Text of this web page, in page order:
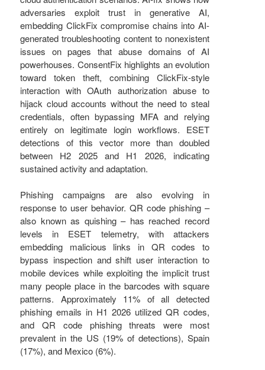
adversaries exploit trust in generative AI,
embedding ClickFix compromise chains into AI-
generated troubleshooting content to nonexistent
issues on pages that abuse domains of AI
powerhouses. ConsentFix highlights an evolution
toward token theft, combining ClickFix-style
interaction with OAuth authorization abuse to
hijack cloud accounts without the need to steal
credentials, often bypassing MFA and relying
entirely on legitimate login workflows. ESET
detections of this vector more than doubled
between H2 2025 and H1 2026, indicating
sustained activity and adaptation.
Phishing campaigns are also evolving in
response to user behavior. QR code phishing –
also known as quishing – has reached record
levels in ESET telemetry, with attackers
embedding malicious links in QR codes to
bypass inspection and shift user interaction to
mobile devices while exploiting the implicit trust
many people place in the barcodes with square
patterns. Approximately 11% of all detected
phishing emails in H1 2026 utilized QR codes,
and QR code phishing threats were most
prevalent in the US (19% of detections), Spain
(17%), and Mexico (6%).